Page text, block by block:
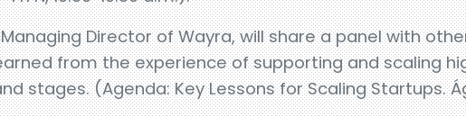
Director of Wayra, will share a panel with
from the experience of supporting and scaling
stages. (Agenda: Key Lessons for Scaling Startups.